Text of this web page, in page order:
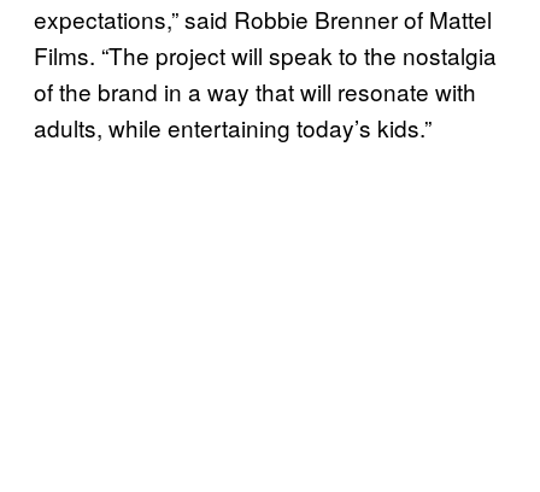
expectations,” said Robbie Brenner of Mattel
Films. “The project will speak to the nostalgia
of the brand in a way that will resonate with
adults, while entertaining today’s kids.”